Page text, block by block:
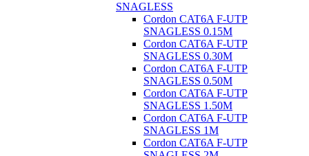
SNAGLESS
Cordon CAT6A F-UTP
SNAGLESS 0.15M
Cordon CAT6A F-UTP
SNAGLESS 0.30M
Cordon CAT6A F-UTP
SNAGLESS 0.50M
Cordon CAT6A F-UTP
SNAGLESS 1.50M
Cordon CAT6A F-UTP
SNAGLESS 1M
Cordon CAT6A F-UTP